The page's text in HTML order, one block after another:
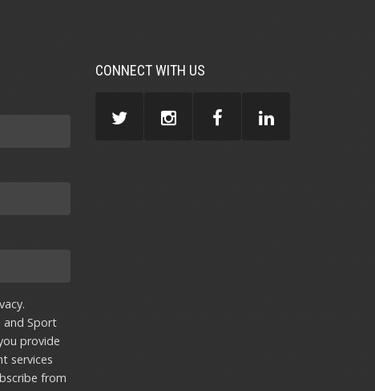
and Sport
provide
services
from
CONNECT WITH US